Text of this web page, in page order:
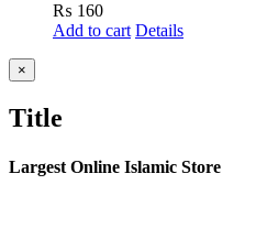
₨ 160
Add to cart Details
Close
product
view
×
Title
Largest Online Islamic Store